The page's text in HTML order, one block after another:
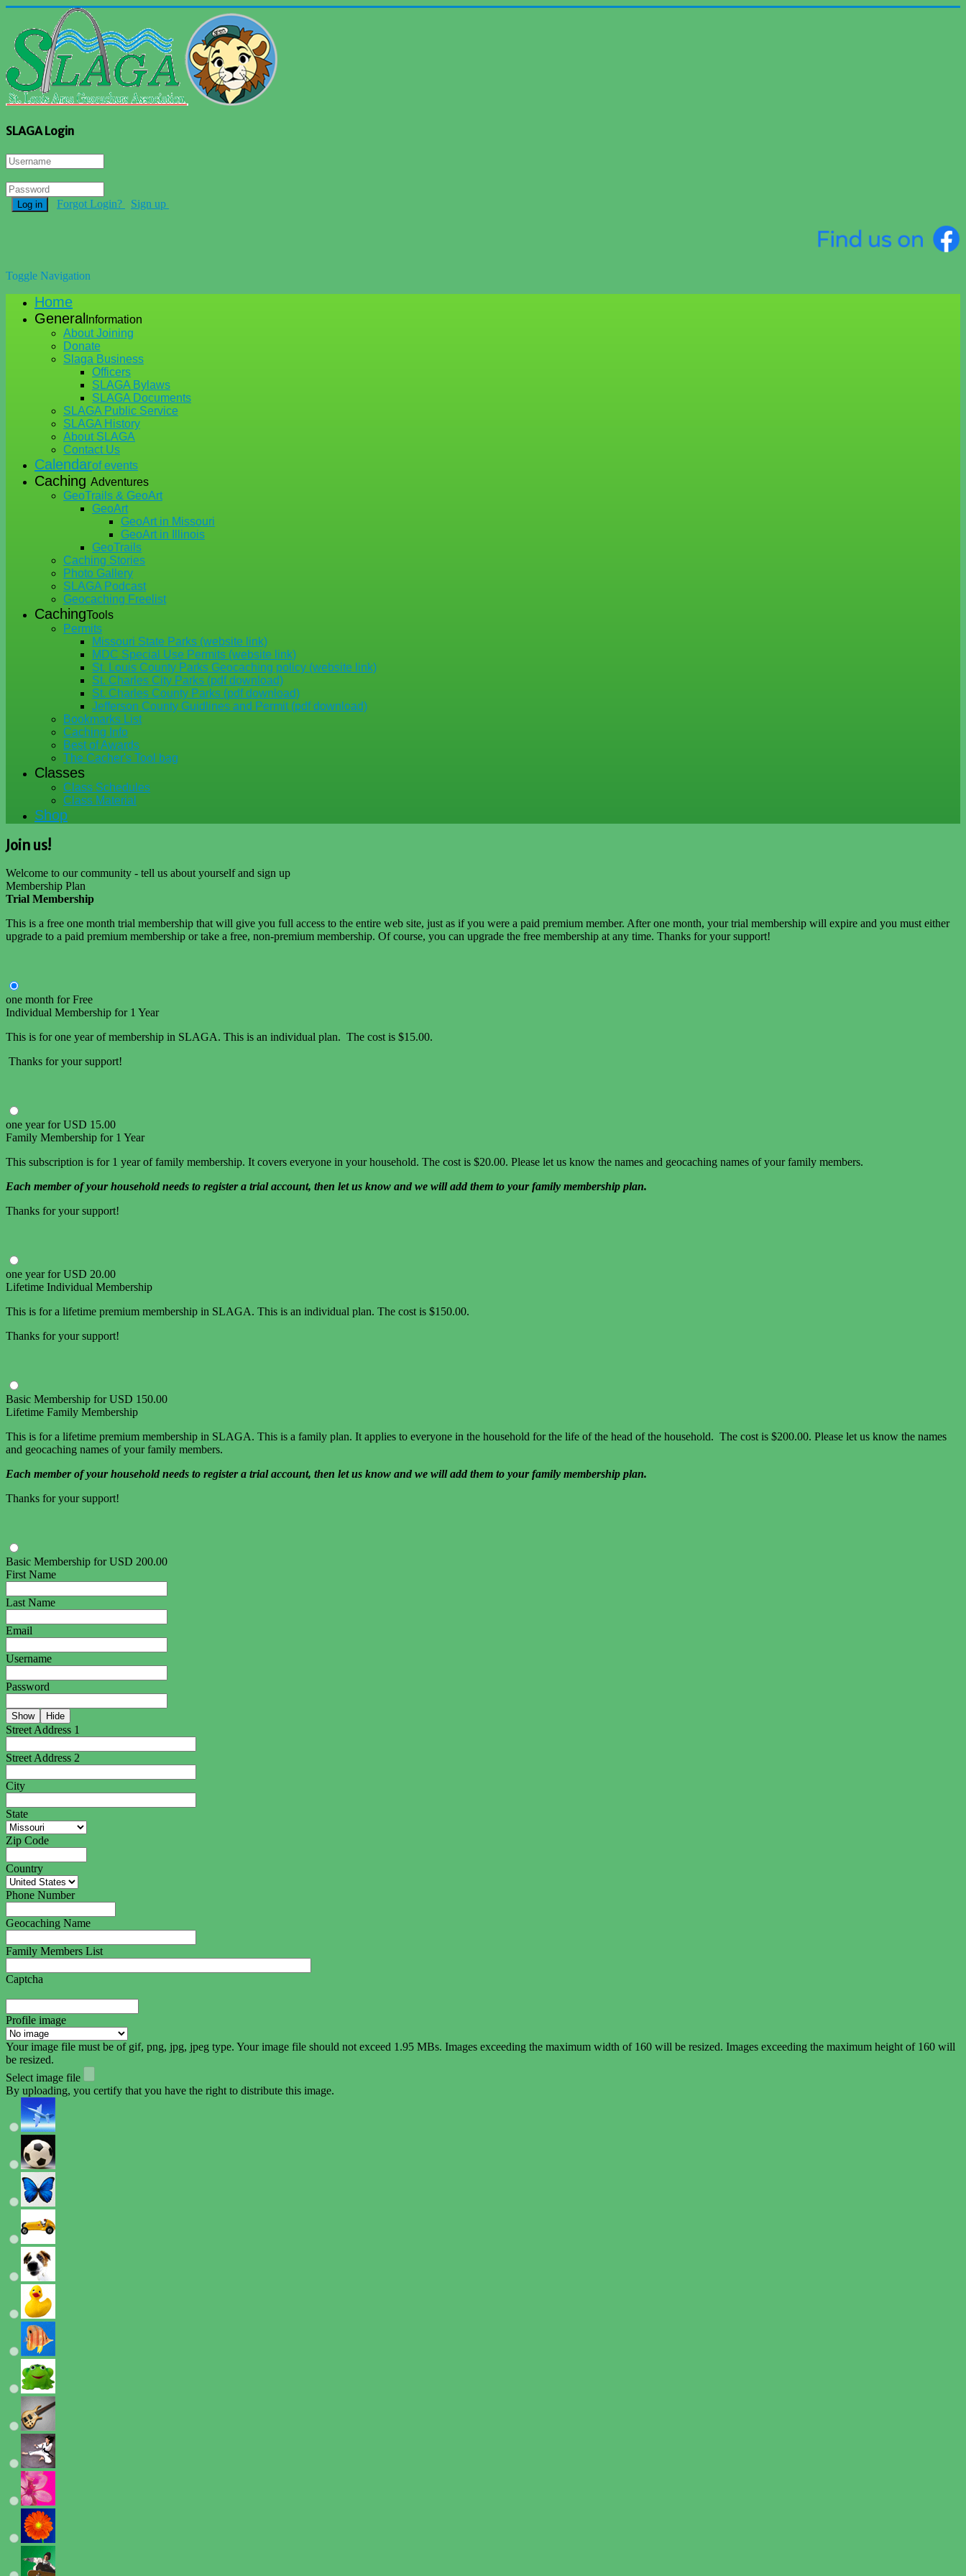
SLAGA Login
Log in Forgot Login? Sign up
Toggle Navigation
Home
General Information
About Joining
Donate
Slaga Business
Officers
SLAGA Bylaws
SLAGA Documents
SLAGA Public Service
SLAGA History
About SLAGA
Contact Us
Calendarof events
Caching Adventures
GeoTrails & GeoArt
GeoArt
GeoArt in Missouri
GeoArt in Illinois
GeoTrails
Caching Stories
Photo Gallery
SLAGA Podcast
Geocaching Freelist
CachingTools
Permits
Missouri State Parks (website link)
MDC Special Use Permits (website link)
St. Louis County Parks Geocaching policy (website link)
St. Charles City Parks (pdf download)
St. Charles County Parks (pdf download)
Jefferson County Guidlines and Permit (pdf download)
Bookmarks List
Caching Info
Best of Awards
The Cacher's Tool bag
Classes
Class Schedules
Class Material
Shop
Join us!
Welcome to our community - tell us about yourself and sign up
Membership Plan
Trial Membership
This is a free one month trial membership that will give you full access to the entire web site, just as if you were a paid premium member. After one month, your trial membership will expire and you must either
upgrade to a paid premium membership or take a free, non-premium membership. Of course, you can upgrade the free membership at any time. Thanks for your support!
one month forFree
Individual Membership for 1 Year
This is for one year of membership in SLAGA. This is an individual plan. The cost is $15.00.
Thanks for your support!
one yearforUSD 15.00
Family Membership for 1 Year
This subscription is for 1 year of family membership. It covers everyone in your household. The cost is $20.00. Please let us know the names and geocaching names of your family members.
Each member of your household needs to register a trial account, then let us know and we will add them to your family membership plan.
Thanks for your support!
one yearforUSD 20.00
Lifetime Individual Membership
This is for a lifetime premium membership in SLAGA. This is an individual plan. The cost is $150.00.
Thanks for your support!
Basic Membership forUSD 150.00
Lifetime Family Membership
This is for a lifetime premium membership in SLAGA. This is a family plan. It applies to everyone in the household for the life of the head of the household. The cost is $200.00. Please let us know the names
and geocaching names of your family members.
Each member of your household needs to register a trial account, then let us know and we will add them to your family membership plan.
Thanks for your support!
Basic Membership forUSD 200.00
First Name
Last Name
Email
Username
Password
Show Hide
Street Address 1
Street Address 2
City
State
Zip Code
Country
Phone Number
Geocaching Name
Family Members List
Captcha
Profile image
Your image file must be of gif, png, jpg, jpeg type. Your image file should not exceed 1.95 MBs. Images exceeding the maximum width of 160 will be resized. Images exceeding the maximum height of 160 will
be resized.
Select image file
By uploading, you certify that you have the right to distribute this image.